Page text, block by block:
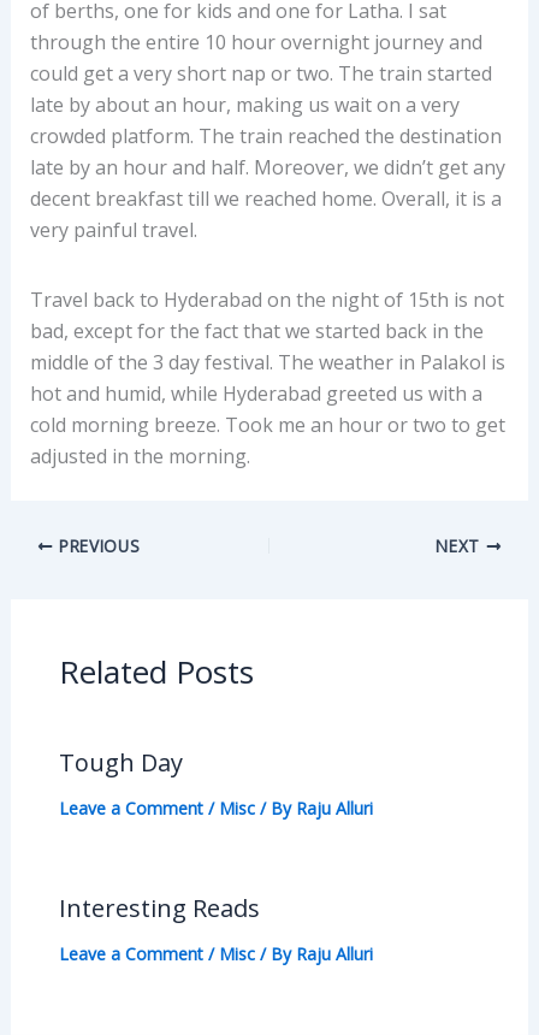
of berths, one for kids and one for Latha. I sat
through the entire 10 hour overnight journey and
could get a very short nap or two. The train started
late by about an hour, making us wait on a very
crowded platform. The train reached the destination
late by an hour and half. Moreover, we didn’t get any
decent breakfast till we reached home. Overall, it is a
very painful travel.
Travel back to Hyderabad on the night of 15th is not
bad, except for the fact that we started back in the
middle of the 3 day festival. The weather in Palakol is
hot and humid, while Hyderabad greeted us with a
cold morning breeze. Took me an hour or two to get
adjusted in the morning.
PREVIOUS NEXT
Related Posts
Tough Day
Leave a Comment / Misc/ By Raju Alluri
Interesting Reads
Leave a Comment / Misc/ By Raju Alluri